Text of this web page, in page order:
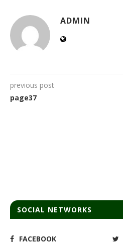
ADMIN
previous post
page37
SOCIAL NETWORKS
FACEBOOK